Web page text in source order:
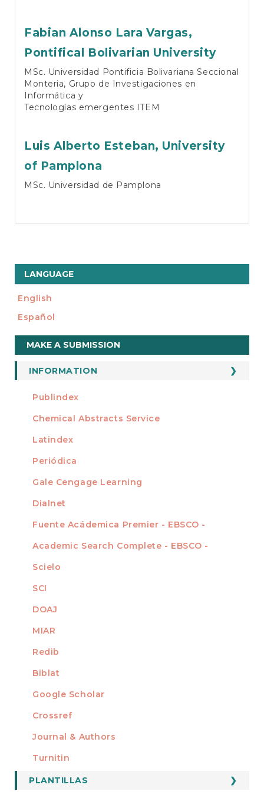
Fabian Alonso Lara Vargas,
Pontifical Bolivarian University
MSc. Universidad Pontificia Bolivariana Seccional
Monteria, Grupo de Investigaciones en
Informática y
Tecnologías emergentes ITEM
Luis Alberto Esteban, University
of Pamplona
MSc. Universidad de Pamplona
LANGUAGE
English
Español
Make
a
Submission
MAKE A SUBMISSION
INFORMATION
For Readers
For Librarians
INDEXADA EN
Publindex
Chemical Abstracts Service
Latindex
Periódica
Gale Cengage Learning
Dialnet
Fuente Acádemica Premier - EBSCO -
Academic Search Complete - EBSCO -
Scielo
SCI
DOAJ
MIAR
Redib
Biblat
Google Scholar
MIEMBRO DE
Crossref
Journal & Authors
Turnitin
FORMATOS
PLANTILLAS